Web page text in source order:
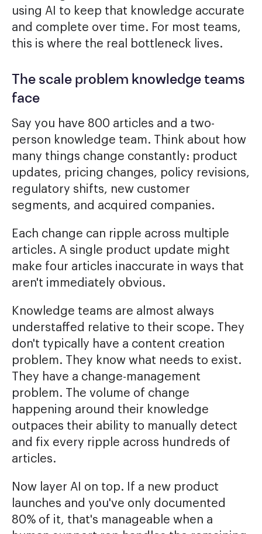
using AI to keep that knowledge accurate
and complete over time. For most teams,
this is where the real bottleneck lives.
The scale problem knowledge teams
face
Say you have 800 articles and a two-
person knowledge team. Think about how
many things change constantly: product
updates, pricing changes, policy revisions,
regulatory shifts, new customer
segments, and acquired companies.
Each change can ripple across multiple
articles. A single product update might
make four articles inaccurate in ways that
aren't immediately obvious.
Knowledge teams are almost always
understaffed relative to their scope. They
don't typically have a content creation
problem. They know what needs to exist.
They have a change-management
problem. The volume of change
happening around their knowledge
outpaces their ability to manually detect
and fix every ripple across hundreds of
articles.
Now layer AI on top. If a new product
launches and you've only documented
80% of it, that's manageable when a